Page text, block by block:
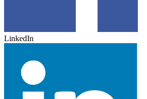
LinkedIn